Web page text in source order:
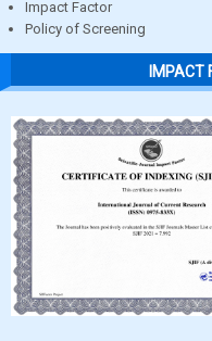
Impact Factor
Policy of Screening
IMPACT